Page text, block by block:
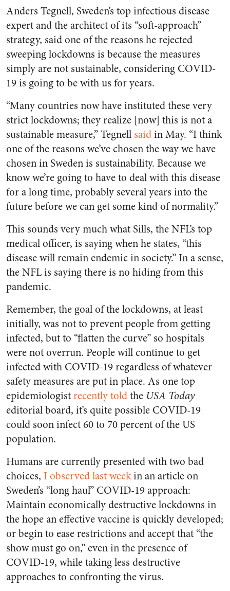
Anders Tegnell, Sweden’s top infectious disease
expert and the architect of its “soft-approach”
strategy, said one of the reasons he rejected
sweeping lockdowns is because the measures
simply are not sustainable, considering COVID-
19 is going to be with us for years.
“Many countries now have instituted these very
strict lockdowns; they realize [now] this is not a
sustainable measure,” Tegnell saidin May. “I think
one of the reasons we’ve chosen the way we have
chosen in Sweden is sustainability. Because we
know we’re going to have to deal with this disease
for a long time, probably several years into the
future before we can get some kind of normality.”
This sounds very much what Sills, the NFL’s top
medical officer, is saying when he states, “this
disease will remain endemic in society.” In a sense,
the NFL is saying there is no hiding from this
pandemic.
Remember, the goal of the lockdowns, at least
initially, was not to prevent people from getting
infected, but to “flatten the curve” so hospitals
were not overrun. People will continue to get
infected with COVID-19 regardless of whatever
safety measures are put in place. As one top
epidemiologistrecently toldthe USA Today
editorial board, it’s quite possible COVID-19
could soon infect 60 to 70 percent of the US
population.
Humans are currently presented with two bad
choices, I observed last weekin an article on
Sweden’s “long haul” COVID-19 approach:
Maintain economically destructive lockdowns in
the hope an effective vaccine is quickly developed;
or begin to ease restrictions and accept that “the
show must go on,” even in the presence of
COVID-19, while taking less destructive
approaches to confronting the virus.